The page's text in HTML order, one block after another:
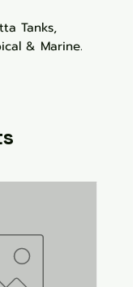
Tanks,
& Marine.